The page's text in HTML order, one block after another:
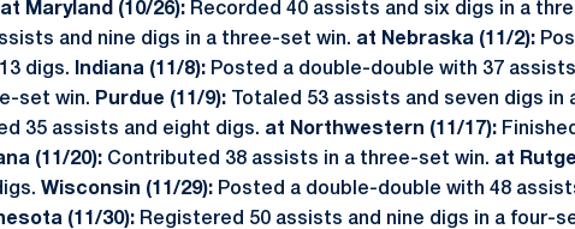
at Maryland (10/26): Recorded 40 assists and six digs in a
and nine digs in a three-set win. at Nebraska (11/2):
digs.
Indiana (11/8): Posted a double-double with 37
set win. Purdue (11/9): Totaled 53 assists and seven digs in
35 assists and eight digs. at Northwestern (11/17):
(11/20): Contributed 38 assists in a three-set win. at
Wisconsin (11/29): Posted a double-double with 48
(11/30): Registered 50 assists and nine digs in a four-